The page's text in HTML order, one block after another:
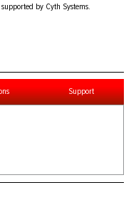
by Cyth Systems.
Support